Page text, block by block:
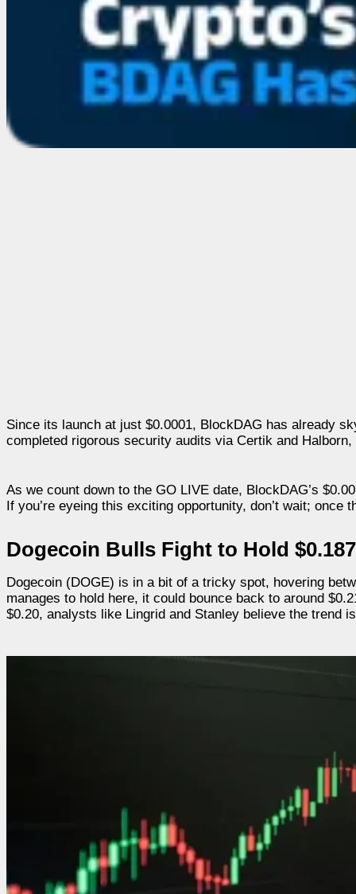
Since its launch at just $0.0001, BlockDAG has already
completed rigorous security audits via Certik and
As we count down to the GO LIVE date, BlockDAG’s
If you’re eyeing this exciting opportunity, don’t wait;
Dogecoin Bulls Fight to Hold $0.187
Dogecoin (DOGE) is in a bit of a tricky spot, hovering
manages to hold here, it could bounce back to around
$0.20, analysts like Lingrid and Stanley believe the trend